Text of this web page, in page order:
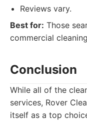
Reviews vary.
Best for: Those
commercial
Conclusion
While all of the
services, Rover
itself as a top